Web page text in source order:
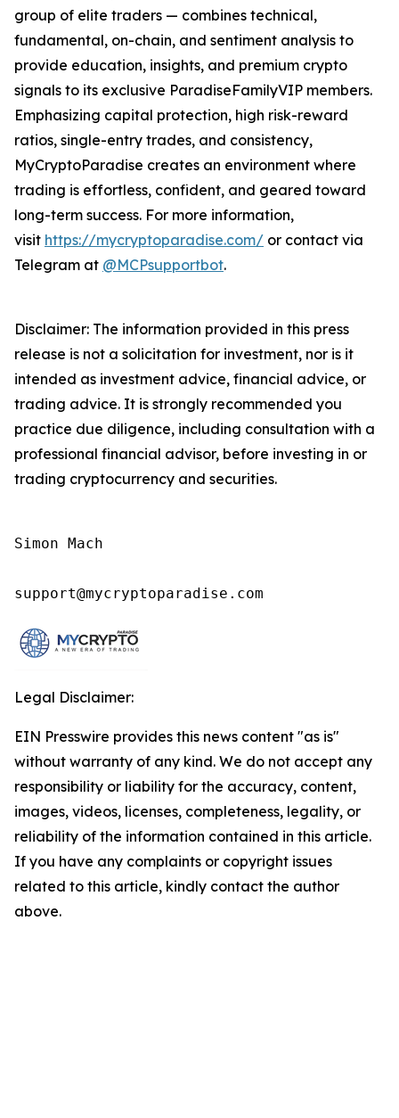
group of elite traders — combines technical,
fundamental, on-chain, and sentiment analysis to
provide education, insights, and premium crypto
signals to its exclusive ParadiseFamilyVIP members.
Emphasizing capital protection, high risk-reward
ratios, single-entry trades, and consistency,
MyCryptoParadise creates an environment where
trading is effortless, confident, and geared toward
long-term success. For more information,
visit https://mycryptoparadise.com/ or contact via
Telegram at @MCPsupportbot.
Disclaimer: The information provided in this press
release is not a solicitation for investment, nor is it
intended as investment advice, financial advice, or
trading advice. It is strongly recommended you
practice due diligence, including consultation with a
professional financial advisor, before investing in or
trading cryptocurrency and securities.
Simon Mach
support@mycryptoparadise.com
Legal Disclaimer:
EIN Presswire provides this news content "as is"
without warranty of any kind. We do not accept any
responsibility or liability for the accuracy, content,
images, videos, licenses, completeness, legality, or
reliability of the information contained in this article.
If you have any complaints or copyright issues
related to this article, kindly contact the author
above.